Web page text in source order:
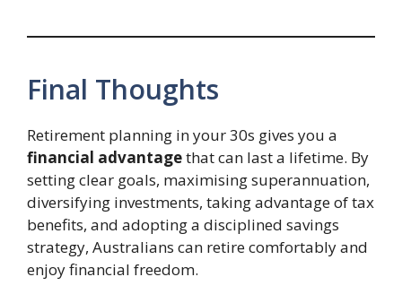
Final Thoughts
Retirement planning in your 30s gives you a
financial advantagethat can last a lifetime. By
setting clear goals, maximising superannuation,
diversifying investments, taking advantage of tax
benefits, and adopting a disciplined savings
strategy, Australians can retire comfortably and
enjoy financial freedom.